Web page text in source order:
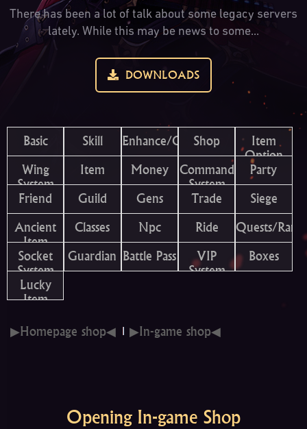
There has been a lot of talk about some legacy servers
lately. While this may be news to some...
DOWNLOADS
Basic Skill Enhance/Combine
Shop
Item
Option
Wing
System
Item Money
Command
System
Party
Friend
Guild Gens Trade
Siege
Ancient
Item
Classes Npc Ride
Quests/
Socket
System
Guardian Battle Pass
VIP
System
Boxes
Lucky
Item
▶Homepage shop◀ ▶In-game shop◀
Opening In-game Shop